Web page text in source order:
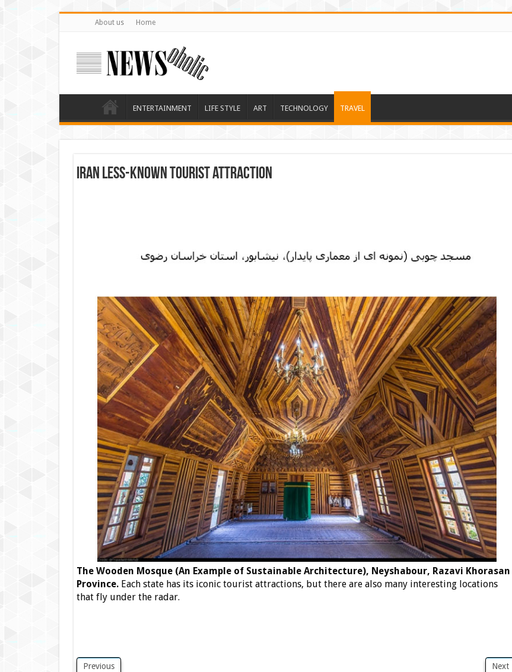
About us Home
ENTERTAINMENT LIFE STYLE ART TECHNOLOGY TRAVEL
Iran less-known tourist attraction
The Wooden Mosque (An Example of Sustainable Architecture), Neyshabour, Razavi Khorasan
Province.Each state has its iconic tourist attractions, but there are also many interesting locations
that fly under the radar.
Previous Next